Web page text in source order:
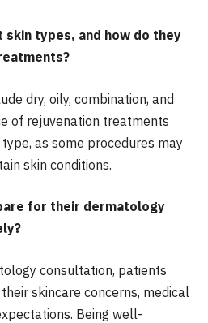
types, and how do they
dry, oily, combination, and
of rejuvenation treatments
as some procedures may
skin conditions.
for their dermatology
consultation, patients
skincare concerns, medical
Being well-